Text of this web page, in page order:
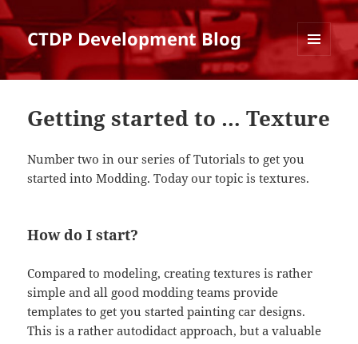
CTDP Development Blog
AND
Getting started to … Texture
Number two in our series of Tutorials to get you
started into Modding. Today our topic is textures.
How do I start?
Compared to modeling, creating textures is rather
simple and all good modding teams provide
templates to get you started painting car designs.
This is a rather autodidact approach, but a valuable